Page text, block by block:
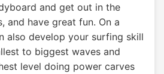
and get out in the
and have great fun. On a
also develop your surfing skill
to biggest waves and
level doing power carves